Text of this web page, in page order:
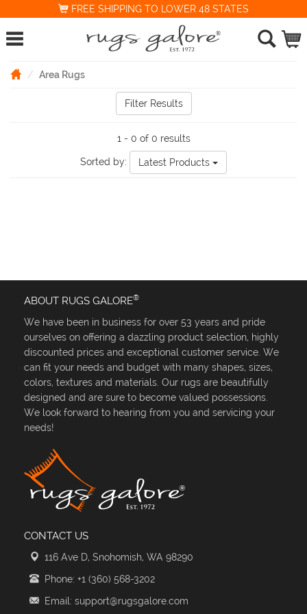
FREE SHIPPING TO LOWER 48 STATES
Area Rugs
Filter Results
1 - 0 of 0 results
Sorted by: Latest Products
ABOUT RUGS GALORE®
We have been in business for over 53 years and pride
ourselves on offering a dazzling product selection, highly
discounted prices and exceptional customer service. We
can fit your needs and budget with many shapes, sizes,
colors, textures and materials. Our rugs are beautifully
designed and are sure to become valued possessions.
We look forward to hearing from you and servicing your
needs!
CONTACT US
116 Ave D, Snohomish, WA 98290
Phone: +1 (360) 568-3202
Email: support@rugsgalore.com